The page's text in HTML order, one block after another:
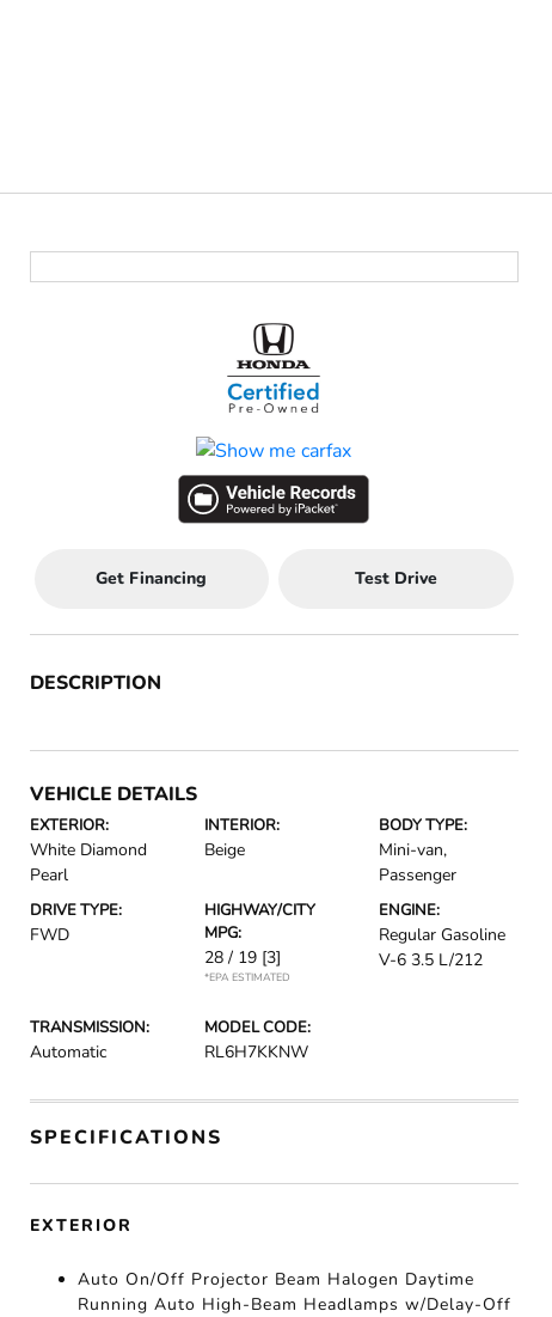
Get Financing Test Drive
DESCRIPTION
VEHICLE DETAILS
EXTERIOR:
White Diamond
Pearl
INTERIOR:
Beige
BODY TYPE:
Mini-van,
Passenger
DRIVE TYPE:
FWD
HIGHWAY/CITY
MPG:
28 / 19 [3]
*EPA ESTIMATED
ENGINE:
Regular Gasoline
V-6 3.5 L/212
TRANSMISSION:
Automatic
MODEL CODE:
RL6H7KKNW
SPECIFICATIONS
EXTERIOR
Auto On/Off Projector Beam Halogen Daytime
Running Auto High-Beam Headlamps w/Delay-Off